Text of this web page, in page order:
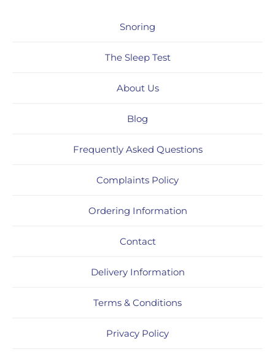
Snoring
The Sleep Test
About Us
Blog
Frequently Asked Questions
Complaints Policy
Ordering Information
Contact
Delivery Information
Terms & Conditions
Privacy Policy